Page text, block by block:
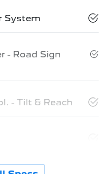
System
- Road Sign
- Tilt & Reach